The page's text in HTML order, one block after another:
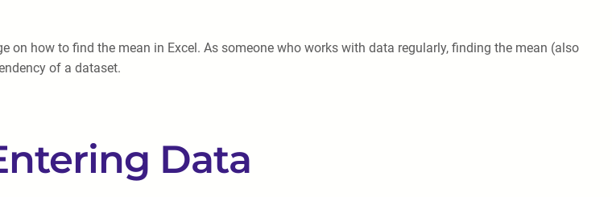
on how to find the mean in Excel. As someone who works with data regularly, finding the mean (also
of a dataset.
Data